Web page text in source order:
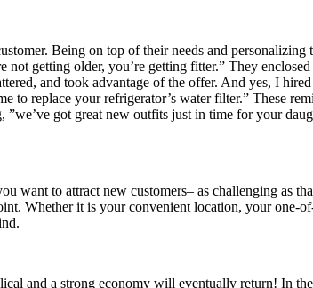
Being on top of their needs and
getting older, you’re getting fitter.” They
and took advantage of the offer. And yes, I
to replace your refrigerator’s water filter.” These
got great new outfits just in time for your
want to attract new customers– as challenging as
Whether it is your convenient location, your
and a strong economy will eventually return! In